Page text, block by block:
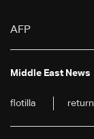
AFP
Middle East News
flotilla return